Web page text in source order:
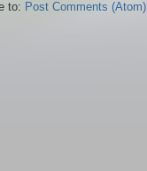
to: Post Comments (Atom)